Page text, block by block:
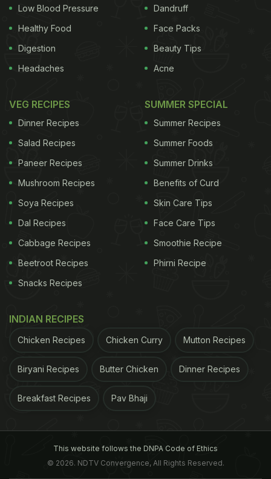
Low Blood Pressure
Healthy Food
Digestion
Headaches
Dandruff
Face Packs
Beauty Tips
Acne
VEG RECIPES
Dinner Recipes
Salad Recipes
Paneer Recipes
Mushroom Recipes
Soya Recipes
Dal Recipes
Cabbage Recipes
Beetroot Recipes
Snacks Recipes
SUMMER SPECIAL
Summer Recipes
Summer Foods
Summer Drinks
Benefits of Curd
Skin Care Tips
Face Care Tips
Smoothie Recipe
Phirni Recipe
INDIAN RECIPES
Chicken Recipes Chicken Curry Mutton Recipes
Biryani Recipes Butter Chicken Dinner Recipes
Breakfast Recipes Pav Bhaji
This website follows the DNPA Code of Ethics
© 2026. NDTV Convergence, All Rights Reserved.